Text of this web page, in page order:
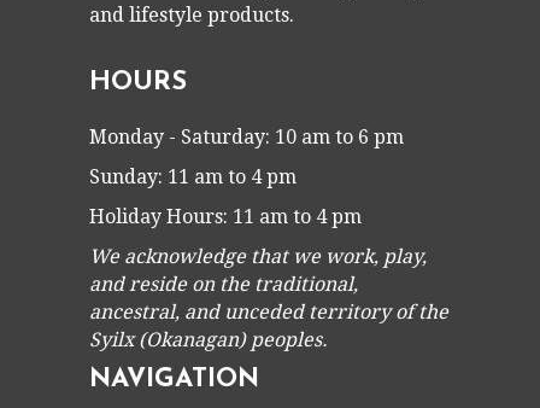
and lifestyle products.
HOURS
Monday - Saturday: 10 am to 6 pm
Sunday: 11 am to 4 pm
Holiday Hours: 11 am to 4 pm
We acknowledge that we work, play,
and reside on the traditional,
ancestral, and unceded territory of the
Syilx (Okanagan) peoples.
NAVIGATION